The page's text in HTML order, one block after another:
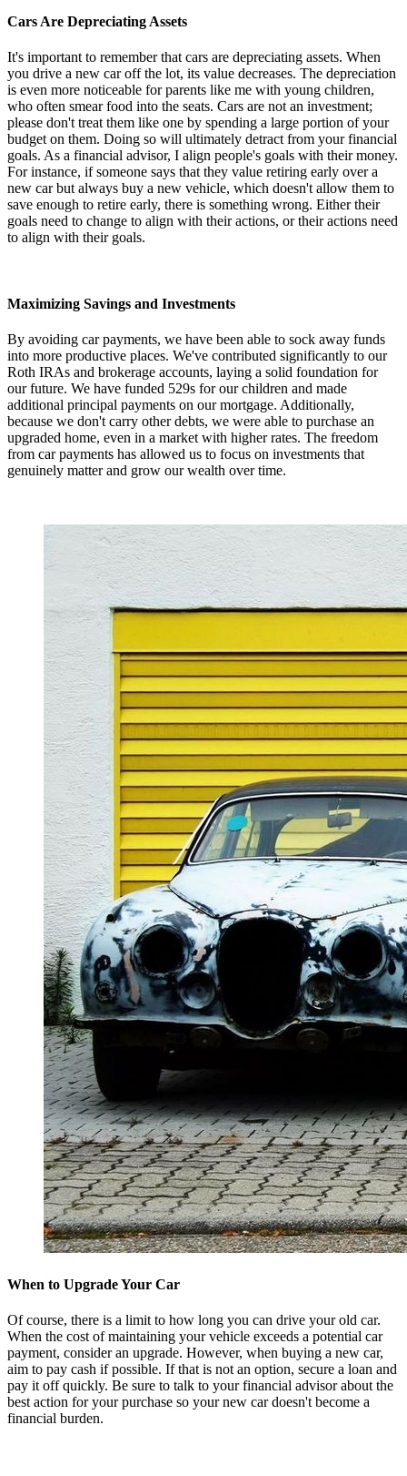
Cars Are Depreciating Assets
It's important to remember that cars are depreciating assets. When
you drive a new car off the lot, its value decreases. The depreciation
is even more noticeable for parents like me with young children,
who often smear food into the seats. Cars are not an investment;
please don't treat them like one by spending a large portion of your
budget on them. Doing so will ultimately detract from your financial
goals. As a financial advisor, I align people's goals with their money.
For instance, if someone says that they value retiring early over a
new car but always buy a new vehicle, which doesn't allow them to
save enough to retire early, there is something wrong. Either their
goals need to change to align with their actions, or their actions need
to align with their goals.
Maximizing Savings and Investments
By avoiding car payments, we have been able to sock away funds
into more productive places. We've contributed significantly to our
Roth IRAs and brokerage accounts, laying a solid foundation for
our future. We have funded 529s for our children and made
additional principal payments on our mortgage. Additionally,
because we don't carry other debts, we were able to purchase an
upgraded home, even in a market with higher rates. The freedom
from car payments has allowed us to focus on investments that
genuinely matter and grow our wealth over time.
When to Upgrade Your Car
Of course, there is a limit to how long you can drive your old car.
When the cost of maintaining your vehicle exceeds a potential car
payment, consider an upgrade. However, when buying a new car,
aim to pay cash if possible. If that is not an option, secure a loan and
pay it off quickly. Be sure to talk to your financial advisor about the
best action for your purchase so your new car doesn't become a
financial burden.